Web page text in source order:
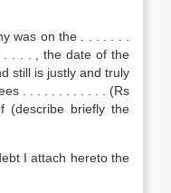
was on the . . . . . . .
. . . , the date of the
still is justly and truly
. . . . . . . . . . . . (Rs
briefly the
I attach hereto the